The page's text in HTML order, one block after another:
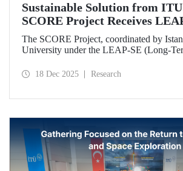
Sustainable Solution from
SCORE Project Receives
Support
The SCORE Project, coordinated by
University under the LEAP-SE (Long-
strengthen research and innovation (R&D
funding.
18 Dec 2025 Research